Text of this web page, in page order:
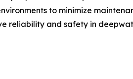
to minimize
reliability and safety in